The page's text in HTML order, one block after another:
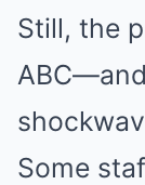
Still, the
Some